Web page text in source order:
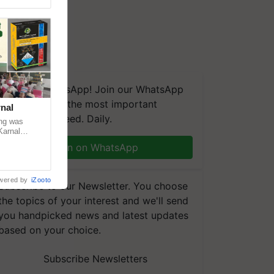
on WhatsApp! Join our WhatsApp
and get the most important
you need. Daily.
Join on WhatsApp
to our Newsletter. You choose
topics of your interest and we'll send
handpicked news and latest updates
on your choice.
Subscribe Newsletters
was
by iZooto